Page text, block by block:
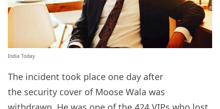
India Today
The incident took place one day after
the security cover of Moose Wala was